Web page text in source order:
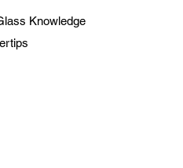
Knowledge